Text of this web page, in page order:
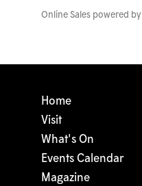
Online Sales powered by
Home
Visit
What's On
Events Calendar
Magazine